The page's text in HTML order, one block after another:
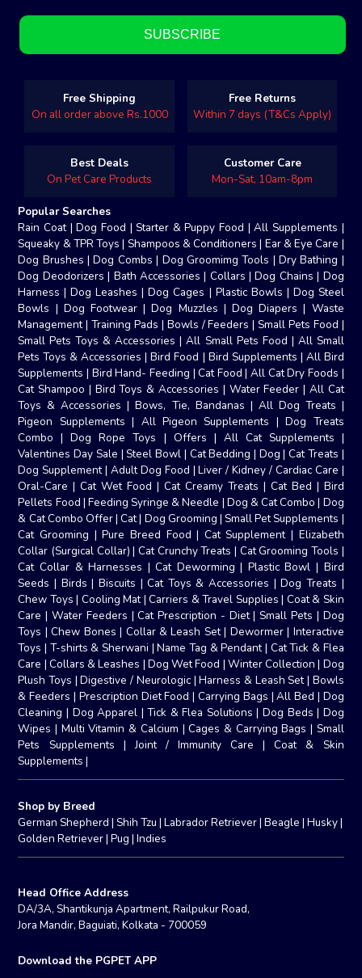
Free Shipping
On all order above Rs.1000
Free Returns
Within 7 days (T&Cs Apply)
Best Deals
On Pet Care Products
Customer Care
Mon-Sat, 10am-8pm
Popular Searches
Rain Coat |Dog Food | Starter & Puppy Food |All Supplements |
Squeaky & TPR Toys | Shampoos & Conditioners | Ear & Eye Care |
Dog Brushes |Dog Combs | Dog Groomimg Tools | Dry Bathing |
Dog Deodorizers | Bath Accessories | Collars |Dog Chains | Dog
Harness |Dog Leashes |Dog Cages | Plastic Bowls | Dog Steel
Bowls | Dog Footwear |Dog Muzzles |Dog Diapers | Waste
Management|Training Pads | Bowls / Feeders | Small Pets Food |
Small Pets Toys & Accessories |All Small Pets Food | All Small
Pets Toys & Accessories |Bird Food | Bird Supplements | All Bird
Supplements | Bird Hand- Feeding |Cat Food|All Cat Dry Foods |
Cat Shampoo | Bird Toys & Accessories | Water Feeder | All Cat
Toys & Accessories |Bows, Tie, Bandanas | All Dog Treats |
Pigeon Supplements | All Pigeon Supplements |Dog Treats
Combo |Dog Rope Toys | Offers | All Cat Supplements |
Valentines Day Sale | Steel Bowl | Cat Bedding | Dog |Cat Treats |
Dog Supplement| Adult Dog Food |Liver / Kidney / Cardiac Care |
Oral-Care |Cat Wet Food |Cat Creamy Treats | Cat Bed | Bird
Pellets Food | Feeding Syringe & Needle | Dog & Cat Combo | Dog
& Cat Combo Offer|Cat| Dog Grooming | Small Pet Supplements |
Cat Grooming |Pure Breed Food | Cat Supplement| Elizabeth
Collar (Surgical Collar) |Cat Crunchy Treats | Cat Grooming Tools |
Cat Collar & Harnesses |Cat Deworming| Plastic Bowl | Bird
Seeds | Birds | Biscuits |Cat Toys & Accessories |Dog Treats |
Chew Toys | Cooling Mat|Carriers & Travel Supplies | Coat & Skin
Care | Water Feeders |Cat Prescription - Diet| Small Pets | Dog
Toys |Chew Bones | Collar & Leash Set| Dewormer| Interactive
Toys | T-shirts & Sherwani |Name Tag & Pendant| Cat Tick & Flea
Care | Collars & Leashes | Dog Wet Food | Winter Collection | Dog
Plush Toys |Digestive / Neurologic |Harness & Leash Set| Bowls
& Feeders | Prescription Diet Food | Carrying Bags |All Bed | Dog
Cleaning | Dog Apparel |Tick & Flea Solutions | Dog Beds | Dog
Wipes | Multi Vitamin & Calcium |Cages & Carrying Bags | Small
Pets Supplements |Joint / Immunity Care |Coat & Skin
Supplements |
Shop by Breed
German Shepherd | Shih Tzu |Labrador Retriever|Beagle |Husky|
Golden Retriever|Pug |Indies
Head Office Address
DA/3A, Shantikunja Apartment, Railpukur Road,
Jora Mandir, Baguiati, Kolkata - 700059
Download the PGPET APP